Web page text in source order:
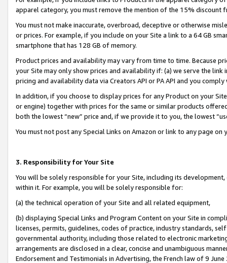
apparel category, you must remove the mention of the 15% discount
You must not make inaccurate, overbroad, deceptive or otherwise
or prices. For example, if you include on your Site a link to a 64 GB
smartphone that has 128 GB of memory.
Product prices and availability may vary from time to time. Because
your Site may only show prices and availability if: (a) we serve the
pricing and availability data via Creators API or PA API and you
In addition, if you choose to display prices for any Product on your
or engine) together with prices for the same or similar products
both the lowest “new” price and, if we provide it to you, the lowest
You must not post any Special Links on Amazon or link to any page
3. Responsibility for Your Site
You will be solely responsible for your Site, including its
within it. For example, you will be solely responsible for:
(a) the technical operation of your Site and all related equipment,
(b) displaying Special Links and Program Content on your Site in
licenses, permits, guidelines, codes of practice, industry standards,
governmental authority, including those related to electronic
arrangements are disclosed in a clear, concise and unambiguous
Endorsement and Testimonials in Advertising, the French law of 9